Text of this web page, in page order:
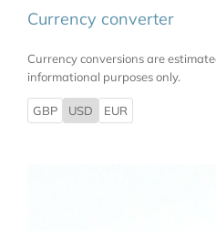
Currency converter
Currency conversions are
informational purposes only.
GBP USD EUR